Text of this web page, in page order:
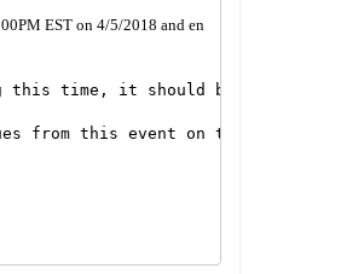
EST on 4/5/2018 and en
this time, it should be brief and
from this event on the morning